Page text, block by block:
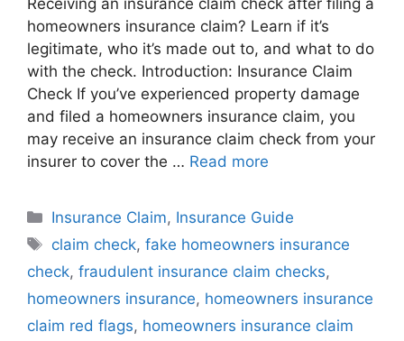
homeowners insurance claim? Learn if it’s
legitimate, who it’s made out to, and what to do
with the check. Introduction: Insurance Claim
Check If you’ve experienced property damage
and filed a homeowners insurance claim, you
may receive an insurance claim check from your
insurer to cover the … Read more
Categories
Insurance Claim, Insurance Guide
Tags
claim check,fake homeowners insurance
check, fraudulent insurance claim checks,
homeowners insurance, homeowners insurance
claim red flags, homeowners insurance claim